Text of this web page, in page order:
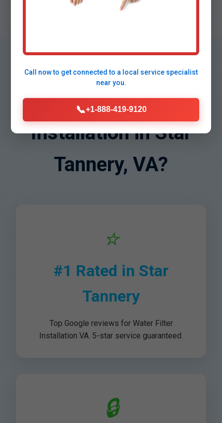
Warranted
Why Choose Mr
Water Filter
Installation in Star
Tannery, VA?
⭐
#1 Rated in Star
Tannery
Top Google reviews for Water Filter
Installation VA. 5-star service guaranteed.
🔒
Call now to get connected to a local service specialist
near you.
📞+1-888-419-9120